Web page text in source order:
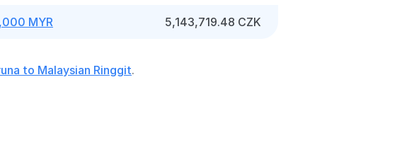
MYR 5,143,719.48 CZK
to Malaysian Ringgit.